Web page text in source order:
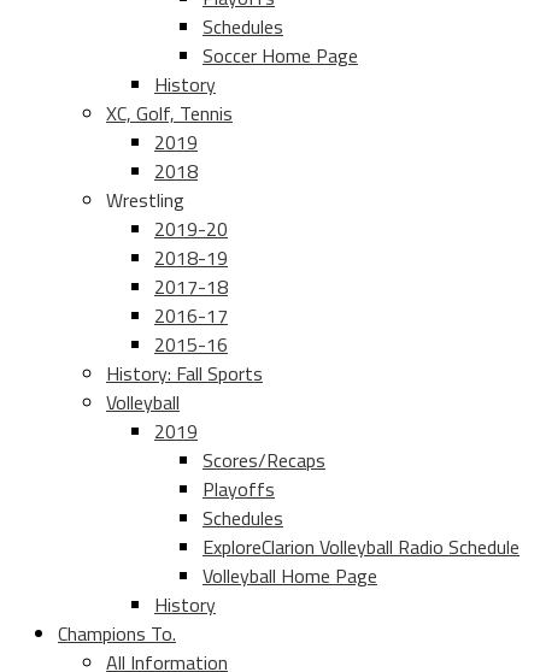
Schedules
Soccer Home Page
History
XC, Golf, Tennis
2019
2018
Wrestling
2019-20
2018-19
2017-18
2016-17
2015-16
History: Fall Sports
Volleyball
2019
Scores/Recaps
Playoffs
Schedules
ExploreClarion Volleyball Radio Schedule
Volleyball Home Page
History
Champions To.
All Information